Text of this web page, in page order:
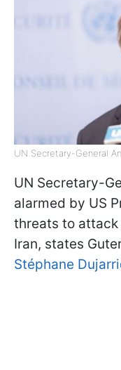
UN Secretary-General
UN Secretary-
alarmed by US
threats to
Iran, states
Stéphane